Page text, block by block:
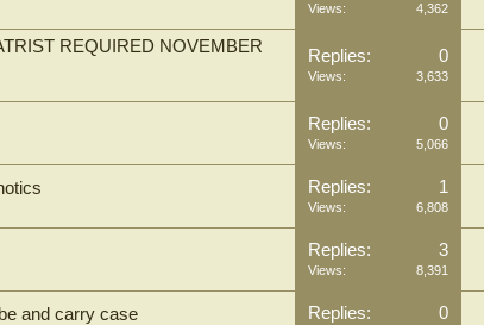
Views: 4,362
REQUIRED NOVEMBER
Replies: 0
Views: 3,633
Replies: 0
Views: 5,066
Replies: 1
Views: 6,808
Replies: 3
Views: 8,391
and carry case Replies: 0